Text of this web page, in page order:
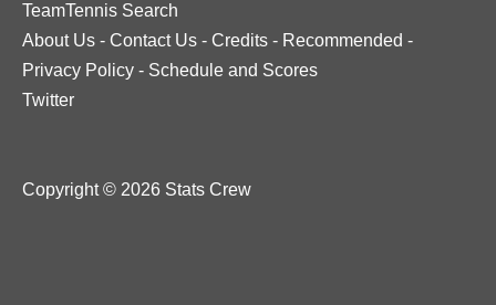
TeamTennis Search
About Us - Contact Us - Credits - Recommended -
Privacy Policy - Schedule and Scores
Twitter
Copyright © 2026 Stats Crew